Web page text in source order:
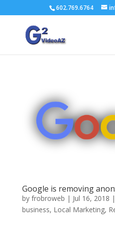
602.769.6764
Google is removing
by frobroweb | Jul 16, 2018 |
business, Local Marketing,